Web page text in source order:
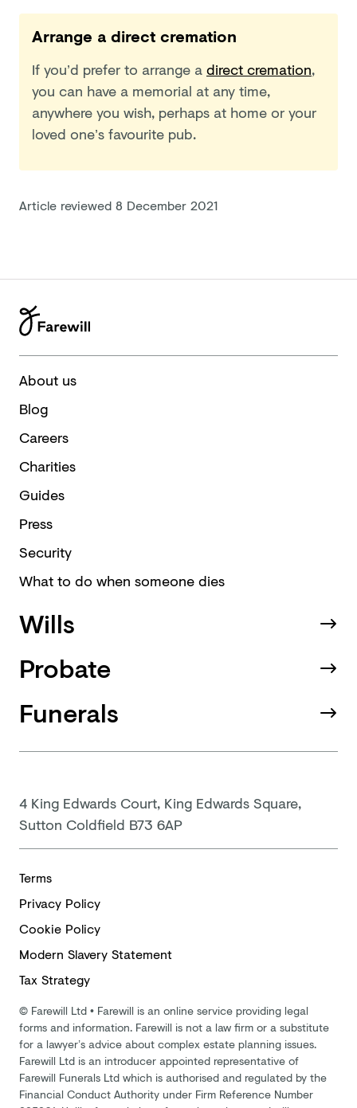
Arrange a direct cremation
If you’d prefer to arrange adirect cremation,
you can have a memorial at any time,
anywhere you wish, perhaps at home or your
loved one’s favourite pub.
Article reviewed 8 December 2021
About us
Blog
Careers
Charities
Guides
Press
Security
What to do when someone dies
Wills
Probate
Funerals
4 King Edwards Court, King Edwards Square,
Sutton Coldfield B73 6AP
Terms
Privacy Policy
Cookie Policy
Modern Slavery Statement
Tax Strategy
© Farewill Ltd• Farewill is an online service providing legal
forms and information. Farewill is not a law firm or a substitute
for a lawyer’s advice about complex estate planning issues.
Farewill Ltd is an introducer appointed representative of
Farewill Funerals Ltd which is authorised and regulated by the
Financial Conduct Authority under Firm Reference Number